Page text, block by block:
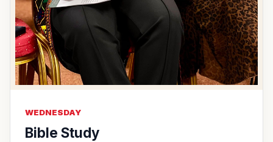
WEDNESDAY
Bible Study